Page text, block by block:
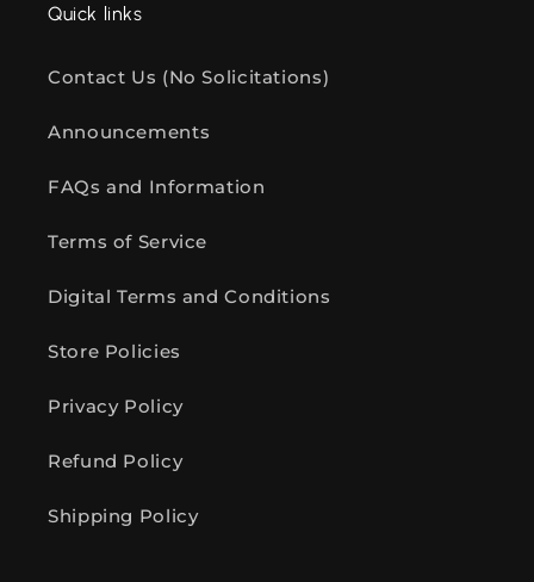
Quick links
Contact Us (No Solicitations)
Announcements
FAQs and Information
Terms of Service
Digital Terms and Conditions
Store Policies
Privacy Policy
Refund Policy
Shipping Policy